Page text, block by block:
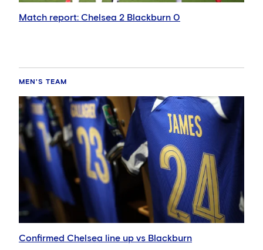
Match report: Chelsea 2 Blackburn 0
MEN'S TEAM
Confirmed Chelsea line up vs Blackburn